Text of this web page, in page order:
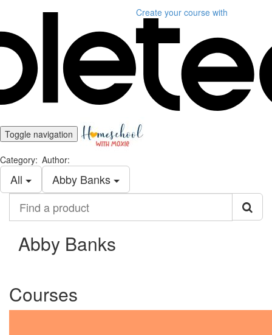
Create your course with
Toggle navigation
Category:
All
Author:
Abby Banks
product
Abby Banks
Courses